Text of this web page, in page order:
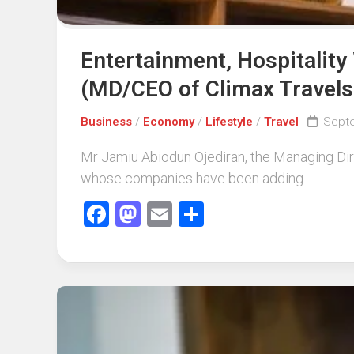
Entertainment, Hospitality
(MD/CEO of Climax
Business / Economy/ Lifestyle / Travel
Mr Jamiu Abiodun Ojediran, the Managing
whose companies have been adding...
Facebook
Mastodon
Email